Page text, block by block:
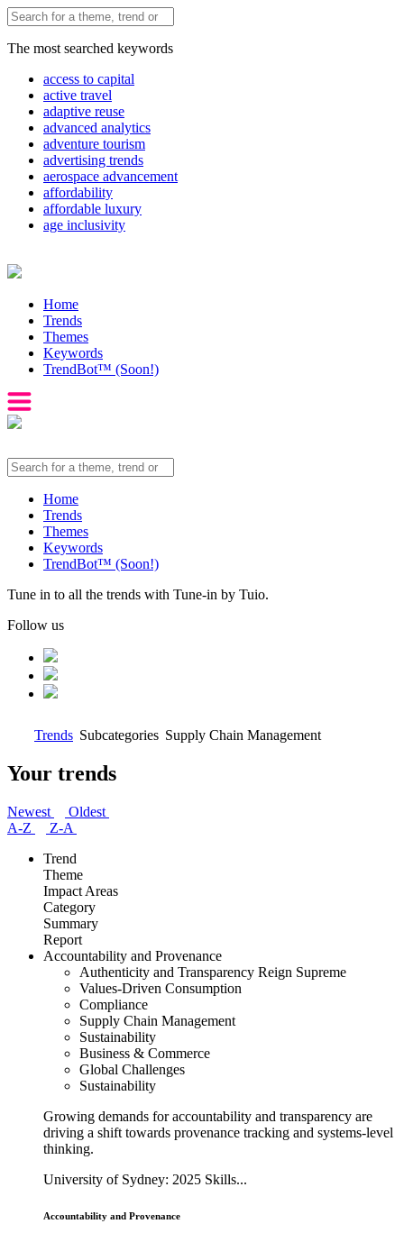
The most searched keywords
access to capital
active travel
adaptive reuse
advanced analytics
adventure tourism
advertising trends
aerospace advancement
affordability
affordable luxury
age inclusivity
Home
Trends
Themes
Keywords
TrendBot™️ (Soon!)
Home
Trends
Themes
Keywords
TrendBot™️ (Soon!)
Tune in to all the trends with Tune-in by Tuio.
Follow us
Trends Subcategories Supply Chain Management
Your trends
Newest
Oldest
A-Z
Z-A
Trend
Theme
Impact Areas
Category
Summary
Report
Accountability and Provenance
Authenticity and Transparency Reign Supreme
Values-Driven Consumption
Compliance
Supply Chain Management
Sustainability
Business & Commerce
Global Challenges
Sustainability
Growing demands for accountability and transparency are
driving a shift towards provenance tracking and systems-level
thinking.
University of Sydney: 2025 Skills...
Accountability and Provenance